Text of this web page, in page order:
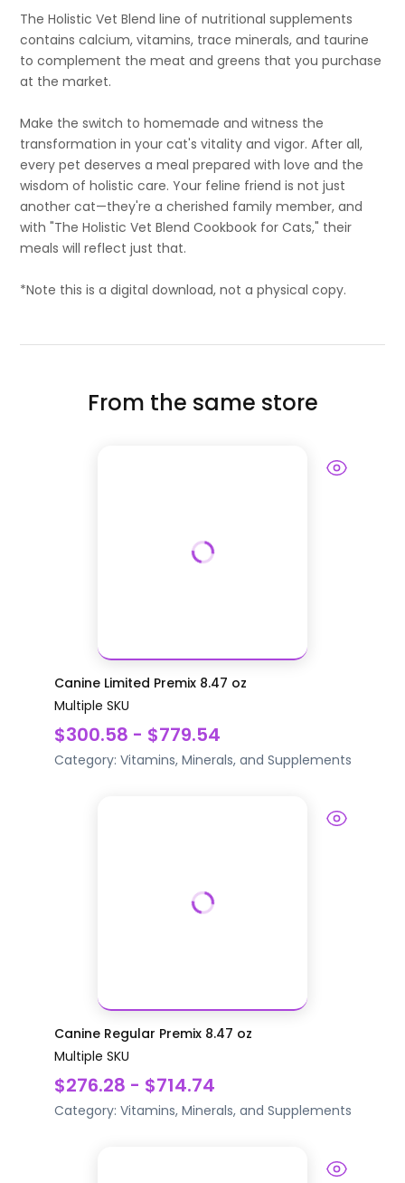
The Holistic Vet Blend line of nutritional supplements
contains calcium, vitamins, trace minerals, and taurine
to complement the meat and greens that you purchase
at the market.
Make the switch to homemade and witness the
transformation in your cat's vitality and vigor. After all,
every pet deserves a meal prepared with love and the
wisdom of holistic care. Your feline friend is not just
another cat—they're a cherished family member, and
with "The Holistic Vet Blend Cookbook for Cats," their
meals will reflect just that.
*Note this is a digital download, not a physical copy.
From the same store
Canine Limited Premix 8.47 oz
Multiple SKU
$300.58 - $779.54
Category: Vitamins, Minerals, and Supplements
Canine Regular Premix 8.47 oz
Multiple SKU
$276.28 - $714.74
Category: Vitamins, Minerals, and Supplements